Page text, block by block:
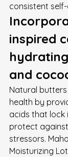
consistent
inspired
and
Natural
health by
acids that lock
protect
stressors.
Moisturizing